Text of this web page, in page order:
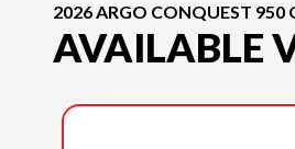
2026 ARGO CONQUEST 950
AVAILABLE